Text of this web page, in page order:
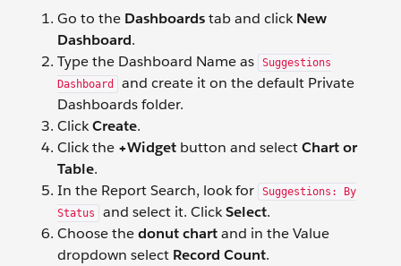
Go to the Dashboardstab and clickNew
Dashboard.
Type the Dashboard Name as
Suggestions
Dashboard
and create it on the default Private
Dashboards folder.
ClickCreate.
Click the +Widget button and selectChart or
Table.
In the Report Search, look for
Suggestions: By
Status
and select it. ClickSelect.
Choose thedonut chartand in the Value
dropdown select Record Count.